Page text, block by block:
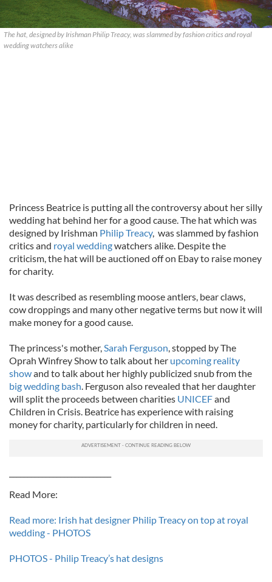
The hat, designed by Irishman Philip Treacy, was slammed by fashion critics and royal
wedding watchers alike
Princess Beatrice is putting all the controversy about her silly
wedding hat behind her for a good cause. The hat which was
designed by Irishman Philip Treacy, was slammed by fashion
critics and royal weddingwatchers alike. Despite the
criticism, the hat will be auctioned off on Ebay to raise money
for charity.
It was described as resembling moose antlers, bear claws,
cow droppings and many other negative terms but now it will
make money for a good cause.
The princess's mother,Sarah Ferguson, stopped by The
Oprah Winfrey Show to talk about her upcoming reality
showand to talk about her highly publicized snub from the
big wedding bash. Ferguson also revealed that her daughter
will split the proceeds between charities UNICEFand
Children in Crisis. Beatrice has experience with raising
money for charity, particularly for children in need.
Read More:
Read more: Irish hat designer Philip Treacy on top at royal
wedding - PHOTOS
PHOTOS - Philip Treacy’s hat designs